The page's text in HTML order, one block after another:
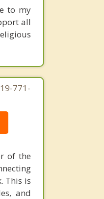
to my
all
771-
of the
This is
and